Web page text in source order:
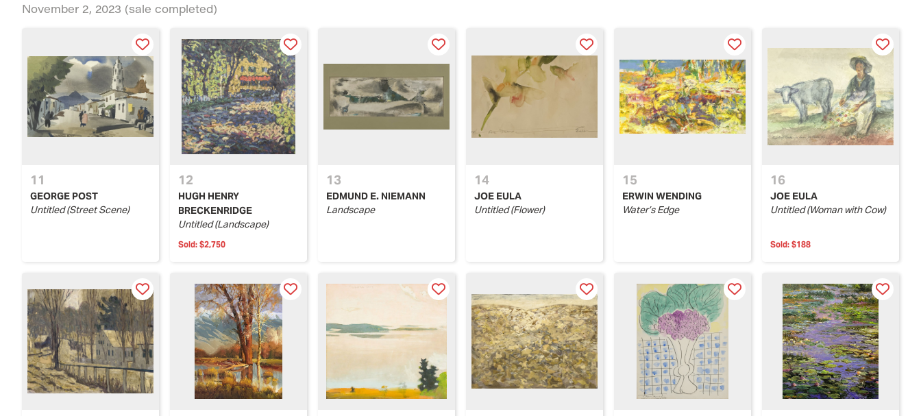
November 2, 2023 (sale completed)
11
GEORGE POST
Untitled (Street Scene)
12
HUGH HENRY
BRECKENRIDGE
Untitled (Landscape)
Sold: $2,750
13
EDMUND E. NIEMANN
Landscape
14
JOE EULA
Untitled (Flower)
15
ERWIN WENDING
Water’s Edge
16
JOE EULA
Untitled (Woman with Cow)
Sold: $188